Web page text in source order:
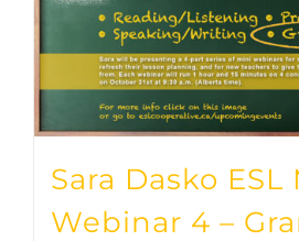
Sara Dasko ESL
Webinar 4 –